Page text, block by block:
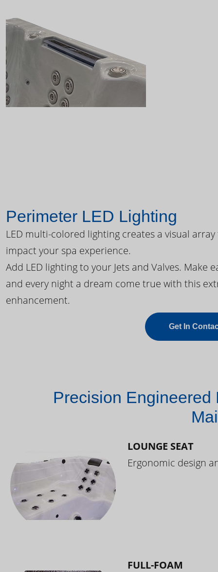
Perimeter LED Lighting
LED multi-colored lighting creates a visual
impact your spa experience.
Add LED lighting to your Jets and Valves. Make
and every night a dream come true with this
enhancement.
Get In
Precision Engineered
LOUNGE SEAT
Ergonomic design
FULL-FOAM